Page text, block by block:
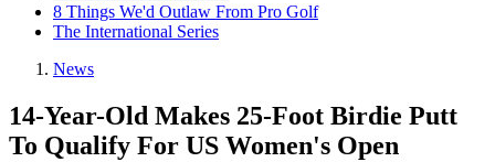
8 Things We'd Outlaw From Pro Golf
The International Series
News
14-Year-Old Makes 25-Foot Birdie Putt
To Qualify For US Women's Open